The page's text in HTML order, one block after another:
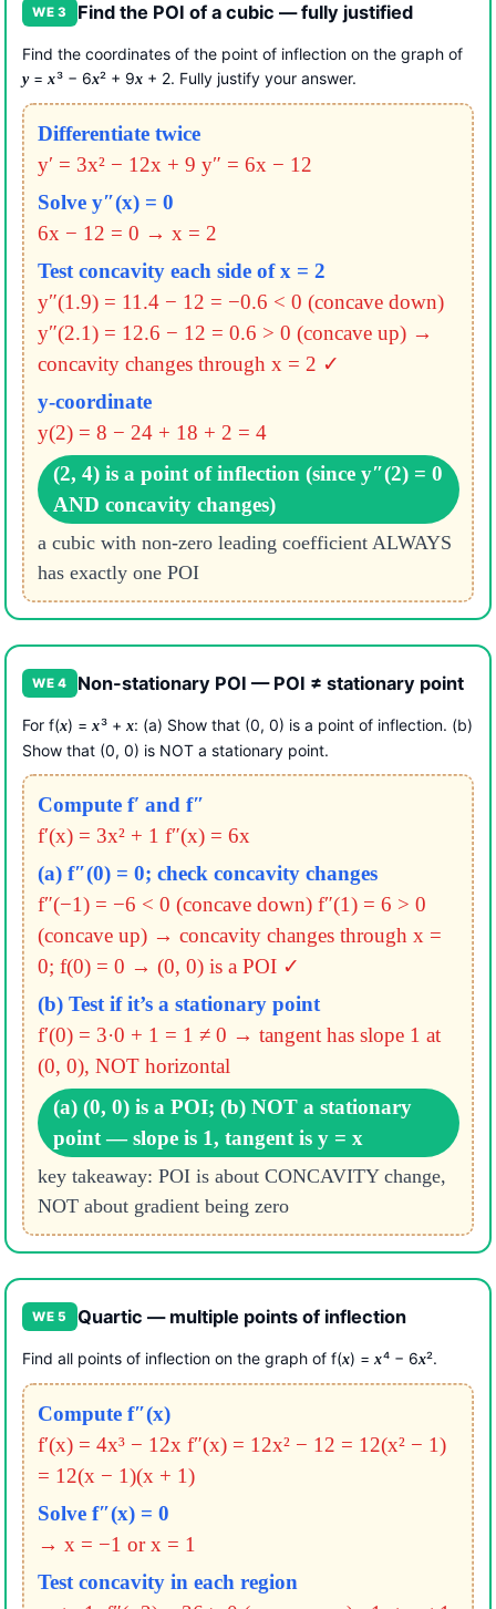
WE 3 Find the POI of a cubic — fully justified
Find the coordinates of the point of inflection on the graph of
y=x³ − 6x² + 9x + 2. Fully justify your answer.
Differentiate twice
y′ = 3x² − 12x + 9 y″ = 6x − 12
Solve y″(x) = 0
6x − 12 = 0 → x = 2
Test concavity each side of x = 2
y″(1.9) = 11.4 − 12 = −0.6 < 0 (concave down)
y″(2.1) = 12.6 − 12 = 0.6 > 0 (concave up) →
concavity changes through x = 2 ✓
y-coordinate
y(2) = 8 − 24 + 18 + 2 = 4
(2, 4) is a point of inflection (since y″(2) = 0
AND concavity changes)
a cubic with non-zero leading coefficient ALWAYS
has exactly one POI
WE 4 Non-stationary POI — POI ≠ stationary point
For f(x) =x³ + x: (a) Show that (0, 0) is a point of inflection. (b)
Show that (0, 0) is NOT a stationary point.
Compute f′ and f″
f′(x) = 3x² + 1 f″(x) = 6x
(a) f″(0) = 0; check concavity changes
f″(−1) = −6 < 0 (concave down) f″(1) = 6 > 0
(concave up) → concavity changes through x =
0; f(0) = 0 → (0, 0) is a POI ✓
(b) Test if it’s a stationary point
f′(0) = 3·0 + 1 = 1 ≠ 0 → tangent has slope 1 at
(0, 0), NOT horizontal
(a) (0, 0) is a POI; (b) NOT a stationary
point — slope is 1, tangent is y = x
key takeaway: POI is about CONCAVITY change,
NOT about gradient being zero
WE 5 Quartic — multiple points of inflection
Find all points of inflection on the graph of f(x) =x⁴ − 6x².
Compute f″(x)
f′(x) = 4x³ − 12x f″(x) = 12x² − 12 = 12(x² − 1)
= 12(x − 1)(x + 1)
Solve f″(x) = 0
→ x = −1 or x = 1
Test concavity in each region